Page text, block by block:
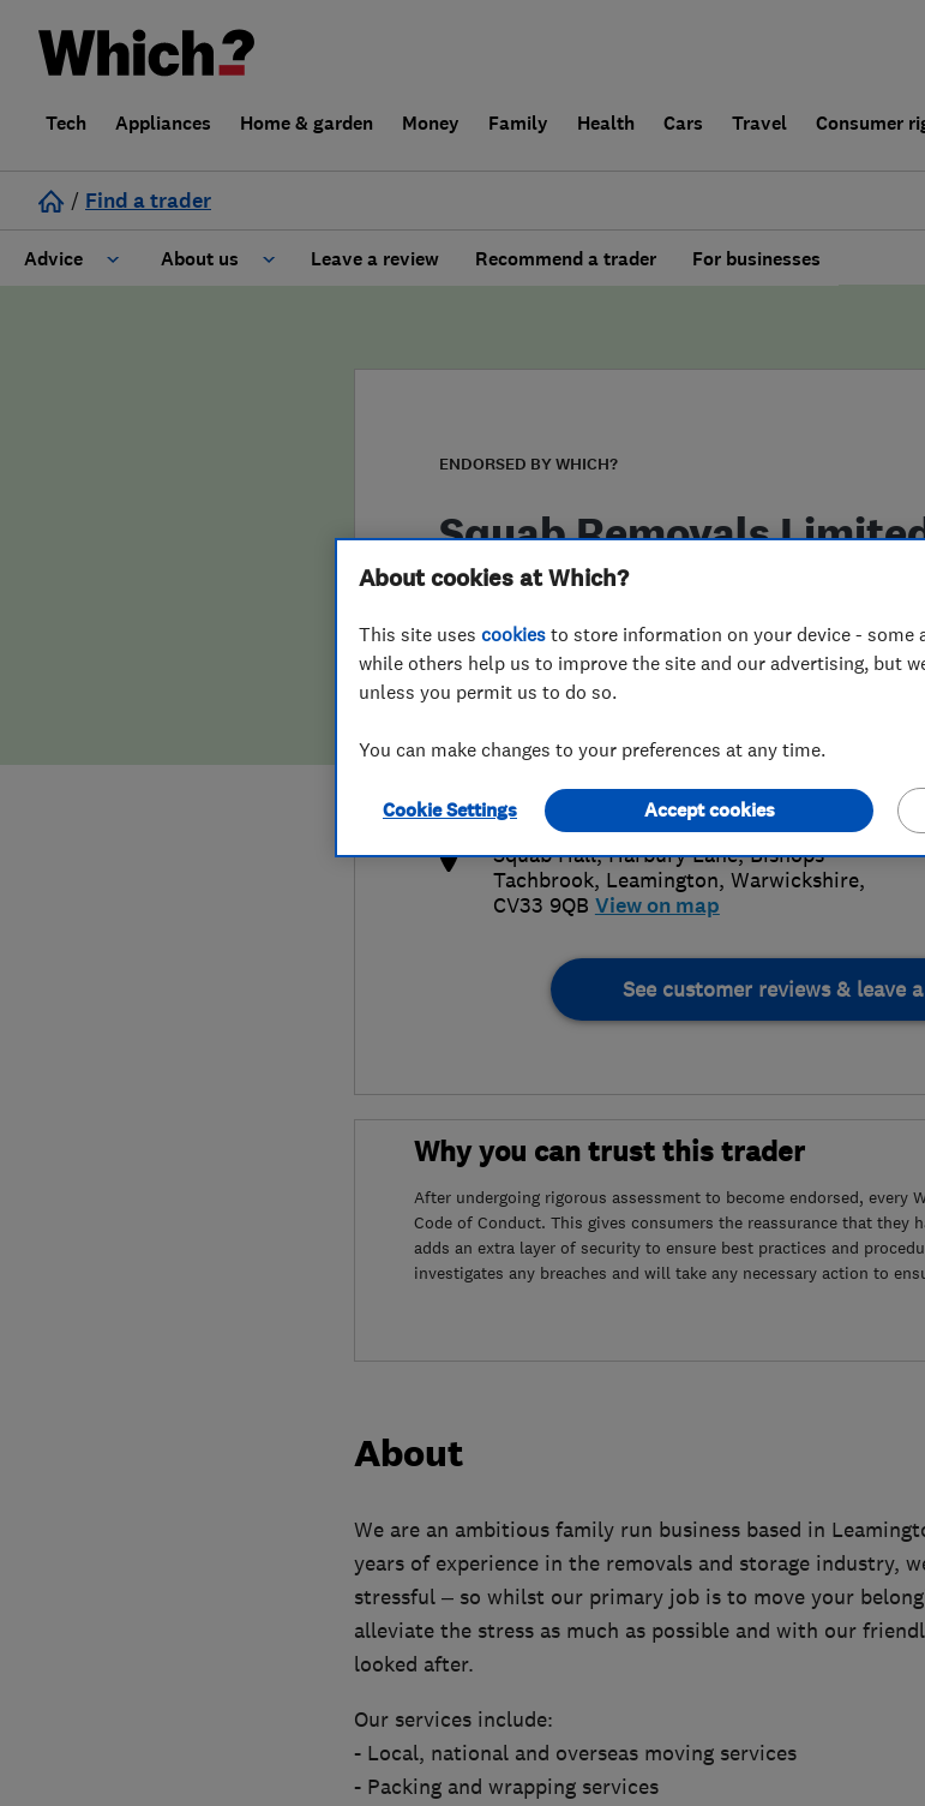
Tech Appliances Home & garden Money Family Health Cars Travel Consumer
/ Find a trader
Advice About us
False claims of endorsement
Leave a review Recommend a trader For businesses
ENDORSED BY WHICH?
Squab Removals
paul@squab.co.uk
https://squabremovals.co.uk/
Squab Hall, Harbury Lane, Bishops
Tachbrook, Leamington, Warwickshire,
CV33 9QB View on map
See customer reviews & leave
Why you can trust this trader
After undergoing rigorous assessment to become endorsed, every
Code of Conduct. This gives consumers the reassurance that they
adds an extra layer of security to ensure best practices and
investigates any breaches and will take any necessary action to
About
We are an ambitious family run business based in
years of experience in the removals and storage industry,
stressful – so whilst our primary job is to move your
alleviate the stress as much as possible and with our
looked after.
Our services include:
- Local, national and overseas moving services
- Packing and wrapping services
About cookies at Which?
This site uses cookies to store information on your device - some
while others help us to improve the site and our advertising, but
unless you permit us to do so.
You can make changes to your preferences at any time.
Cookie Settings Accept cookies